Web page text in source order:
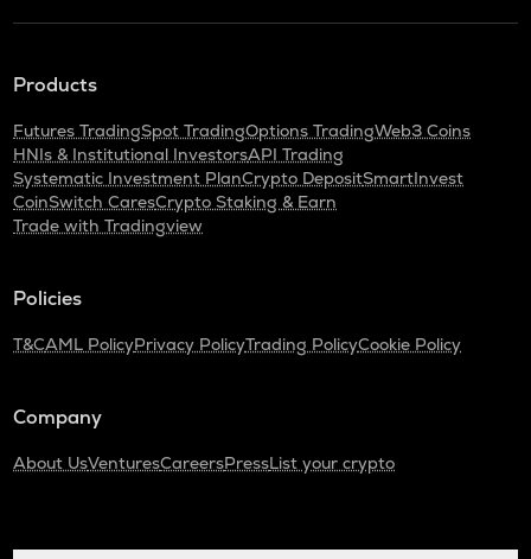
Products
Futures TradingSpot TradingOptions TradingWeb3 Coins
HNIs & Institutional InvestorsAPI Trading
Systematic Investment PlanCrypto DepositSmartInvest
CoinSwitch CaresCrypto Staking & Earn
Trade with Tradingview
Policies
T&CAML PolicyPrivacy PolicyTrading PolicyCookie Policy
Company
About UsVenturesCareersPressList your crypto